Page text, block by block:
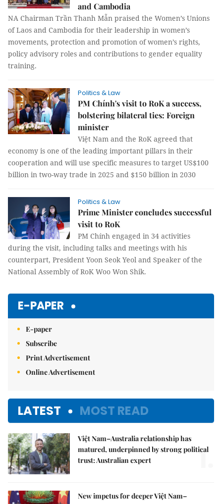
and Cambodia
NA Chairman Trần Thanh Mẫn praised the Women’s Unions
of Laos and Cambodia for their leadership in women’s
movements, protection and promotion of women’s rights,
policy advisory roles and contributions to gender equality
training.
Politics & Law
PM Chính's visit to RoK a success,
bolstering bilateral ties: Foreign
minister
Việt Nam and the RoK agreed that
economy is one of the leading important pillars in their
cooperation and will use specific measures to target US$100
billion in two-way trade in 2025 and $150 billion in 2030
Politics & Law
Prime Minister concludes successful
visit to RoK
PM Chính engaged in 34 activities
during the visit, including talks and meetings with his
counterpart, President Yoon Seok Yeol and Speaker of the
National Assembly of RoK Woo Won Shik.
E-PAPER
E-paper
Subscribe
Print Advertisement
Online Advertisement
LATEST MOST READ
Việt Nam–Australia relationship has
matured, underpinned by strong political
trust: Australian expert
1.
New impetus for deeper Việt Nam–